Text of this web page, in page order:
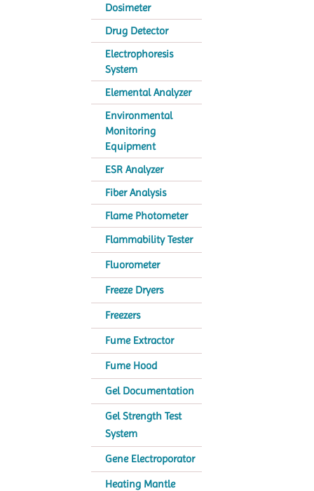
Dosimeter
Drug Detector
Electrophoresis
System
Elemental Analyzer
Environmental
Monitoring
Equipment
ESR Analyzer
Fiber Analysis
Flame Photometer
Flammability Tester
Fluorometer
Freeze Dryers
Freezers
Fume Extractor
Fume Hood
Gel Documentation
Gel Strength Test
System
Gene Electroporator
Heating Mantle